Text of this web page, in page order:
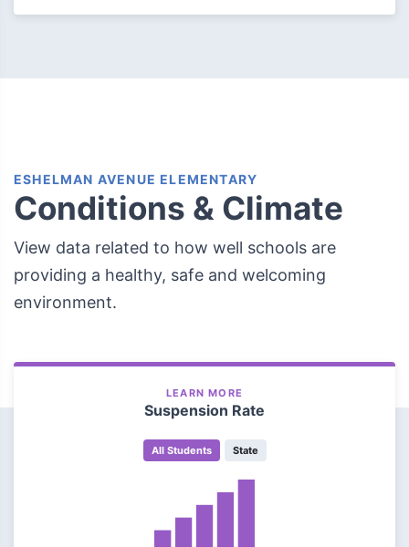
ESHELMAN AVENUE ELEMENTARY
Conditions & Climate
View data related to how well schools are
providing a healthy, safe and welcoming
environment.
LEARN MORE
Suspension Rate
All Students State